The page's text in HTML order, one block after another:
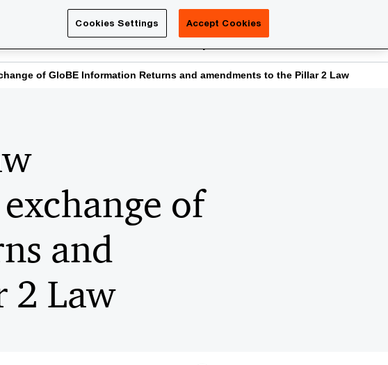
PwC Careers PwC Academy More
of GloBE Information Returns and amendments to the Pillar 2 Law
of
and
2 Law
Cookies Settings Accept Cookies